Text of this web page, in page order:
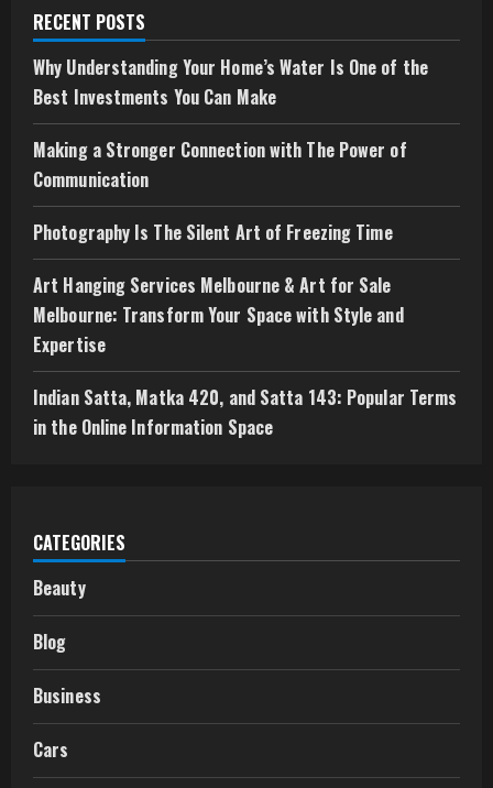
RECENT POSTS
Why Understanding Your Home’s Water Is One of the
Best Investments You Can Make
Making a Stronger Connection with The Power of
Communication
Photography Is The Silent Art of Freezing Time
Art Hanging Services Melbourne & Art for Sale
Melbourne: Transform Your Space with Style and
Expertise
Indian Satta, Matka 420, and Satta 143: Popular Terms
in the Online Information Space
CATEGORIES
Beauty
Blog
Business
Cars